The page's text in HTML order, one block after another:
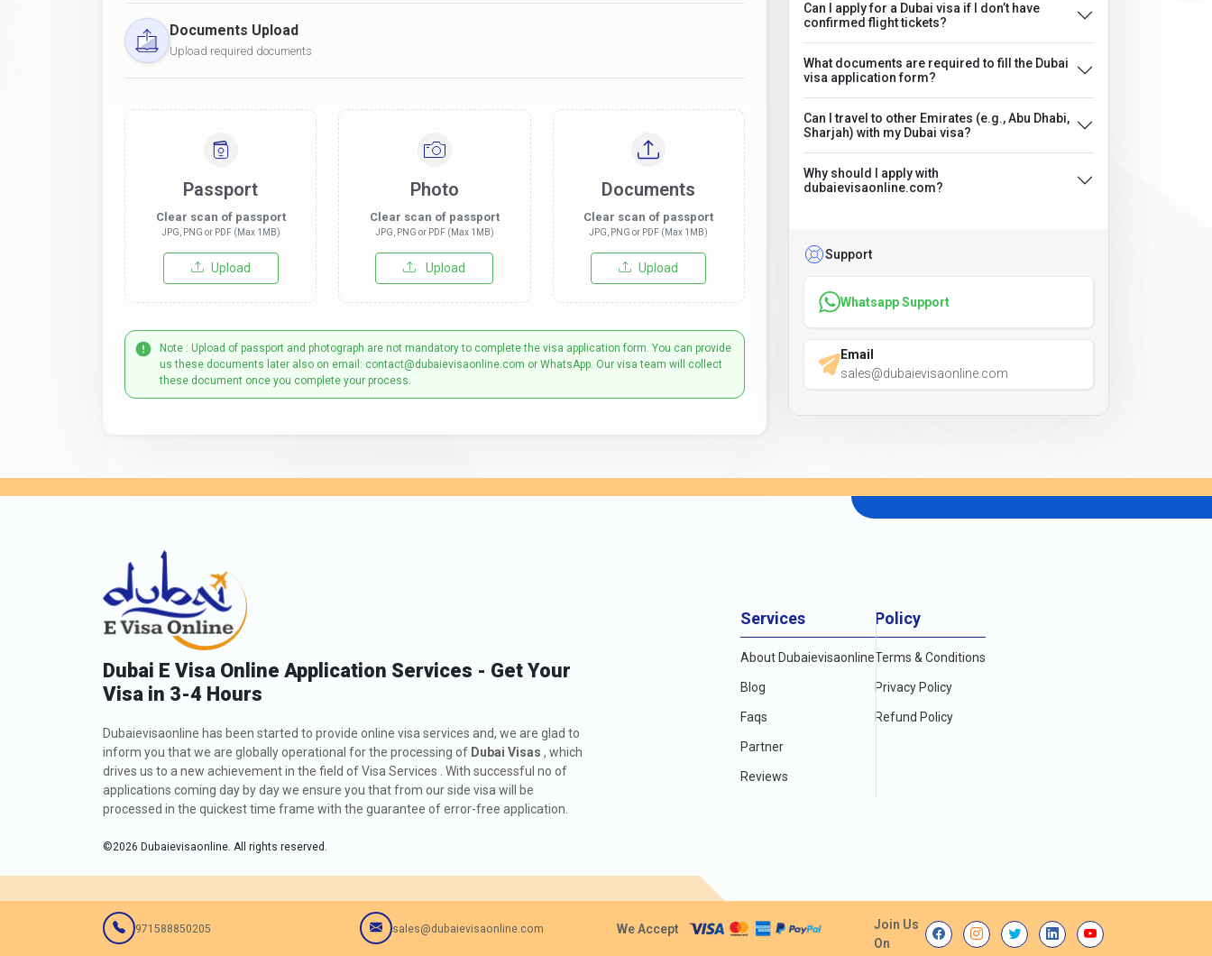
Documents Upload
Upload required documents
Passport
Clear scan of passport
JPG, PNG or PDF (Max 1MB)
Upload
Photo
Clear scan of passport
JPG, PNG or PDF (Max 1MB)
Upload
Documents
Clear scan of passport
JPG, PNG or PDF (Max 1MB)
Upload
Note : Upload of passport and photograph are not mandatory to complete the visa application form. You can provide
us these documents later also on email: contact@dubaievisaonline.com or WhatsApp. Our visa team will collect
these document once you complete your process.
Can I apply for a Dubai visa if I don’t have
confirmed flight tickets?
What documents are required to fill the Dubai
visa application form?
Can I travel to other Emirates (e.g., Abu Dhabi,
Sharjah) with my Dubai visa?
Why should I apply with
dubaievisaonline.com?
Support
Whatsapp Support
Email
sales@dubaievisaonline.com
Dubai E Visa Online Application Services - Get Your
Visa in 3-4 Hours
Dubaievisaonline has been started to provide online visa services and, we are glad to
inform you that we are globally operational for the processing of Dubai Visas , which
drives us to a new achievement in the field of Visa Services . With successful no of
applications coming day by day we ensure you that from our side visa will be
processed in the quickest time frame with the guarantee of error-free application.
©2026 Dubaievisaonline. All rights reserved.
Services
About Dubaievisaonline
Blog
Faqs
Partner
Reviews
Policy
Terms & Conditions
Privacy Policy
Refund Policy
971588850205 sales@dubaievisaonline.com We Accept
Join Us
On